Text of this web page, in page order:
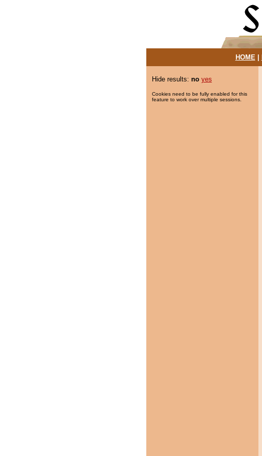
HOME|
Hide results: no yes
Cookies need to be fully enabled for this
feature to work over multiple sessions.